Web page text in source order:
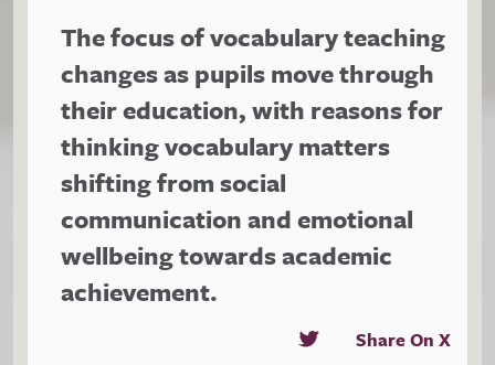
The focus of vocabulary teaching
changes as pupils move through
their education, with reasons for
thinking vocabulary matters
shifting from social
communication and emotional
wellbeing towards academic
achievement.
Share On X